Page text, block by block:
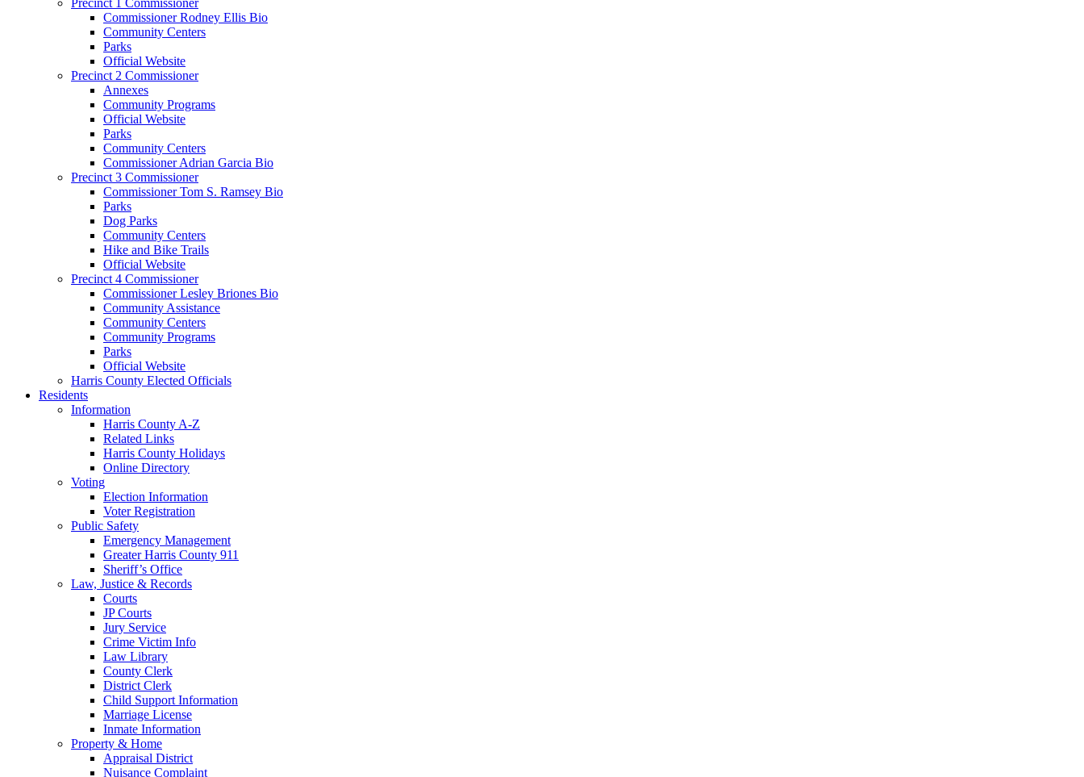
Commissioner Rodney Ellis Bio
Community Centers
Parks
Official Website
Precinct 2 Commissioner
Annexes
Community Programs
Official Website
Parks
Community Centers
Commissioner Adrian Garcia Bio
Precinct 3 Commissioner
Commissioner Tom S. Ramsey Bio
Parks
Dog Parks
Community Centers
Hike and Bike Trails
Official Website
Precinct 4 Commissioner
Commissioner Lesley Briones Bio
Community Assistance
Community Centers
Community Programs
Parks
Official Website
Harris County Elected Officials
Residents
Information
Harris County A-Z
Related Links
Harris County Holidays
Online Directory
Voting
Election Information
Voter Registration
Public Safety
Emergency Management
Greater Harris County 911
Sheriff’s Office
Law, Justice & Records
Courts
JP Courts
Jury Service
Crime Victim Info
Law Library
County Clerk
District Clerk
Child Support Information
Marriage License
Inmate Information
Property & Home
Appraisal District
Nuisance Complaint